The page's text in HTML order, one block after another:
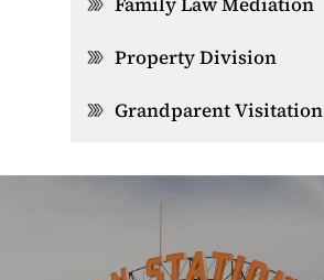
Property Division
Grandparent Visitation